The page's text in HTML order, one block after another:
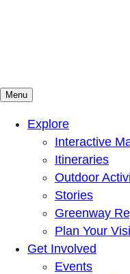
Mountains To Sound
Connected with nature,
Menu
Explore
Interactive
Itineraries
Outdoor
Stories
Greenway
Plan Your
Get Involved
Events